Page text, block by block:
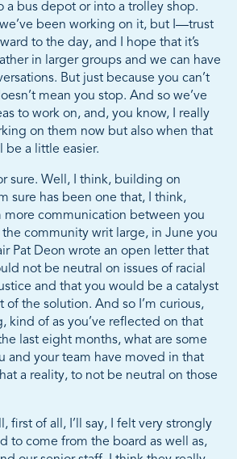
a bus depot or into a trolley shop.
been working on it, but I—trust
to the day, and I hope that it’s
in larger groups and we can have
But just because you can’t
mean you stop. And so we’ve
to work on, and, you know, I really
on them now but also when that
be a little easier.
sure. Well, I think, building on
sure has been one that, I think,
communication between you
community writ large, in June you
Pat Deon wrote an open letter that
not be neutral on issues of racial
and that you would be a catalyst
of the solution. And so I’m curious,
kind of as you’ve reflected on that
last eight months, what are some
and your team have moved in that
a reality, to not be neutral on those
first of all, I’ll say, I felt very strongly
to come from the board as well as,